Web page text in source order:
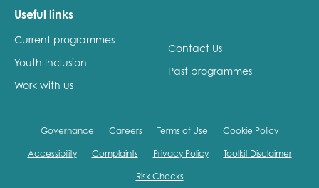
Useful links
Current programmes
Youth Inclusion
Work with us
Contact Us
Past programmes
Governance Careers Terms of Use Cookie Policy
Accessibility Complaints Privacy Policy Toolkit Disclaimer
Risk Checks